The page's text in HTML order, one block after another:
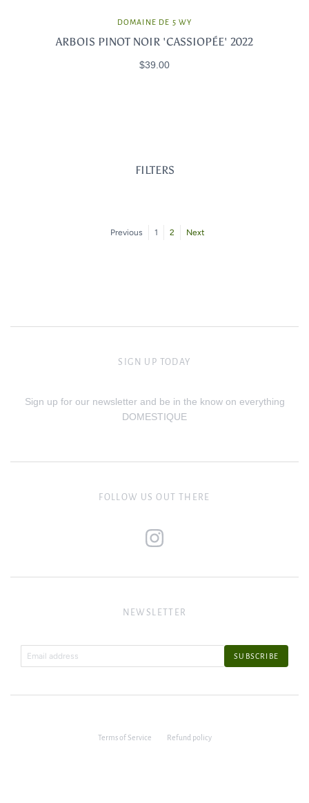
DOMAINE DE 5 WY
ARBOIS PINOT NOIR 'CASSIOPÉE' 2022
$39.00
FILTERS
Previous 1 2 Next
SIGN UP TODAY
Sign up for our newsletter and be in the know on everything
DOMESTIQUE
FOLLOW US OUT THERE
NEWSLETTER
Terms of Service Refund policy